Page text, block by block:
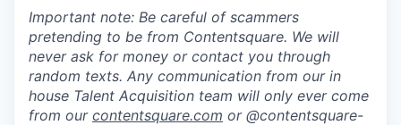
Important note: Be careful of scammers
pretending to be from Contentsquare. We will
never ask for money or contact you through
random texts. Any communication from our in
house Talent Acquisition team will only ever come
from our contentsquare.com or @contentsquare-